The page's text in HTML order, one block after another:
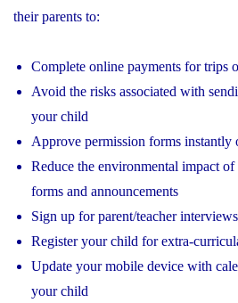
their parents to:
Complete online payments for trips
Avoid the risks associated with
your child
Approve permission forms instantly
Reduce the environmental impact
forms and announcements
Sign up for parent/teacher interviews
Register your child for extra-
Update your mobile device with
your child